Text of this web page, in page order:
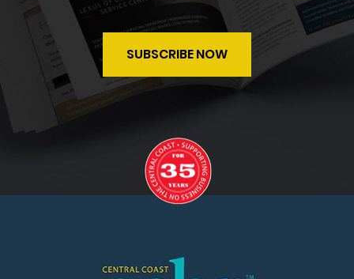
SUBSCRIBE NOW